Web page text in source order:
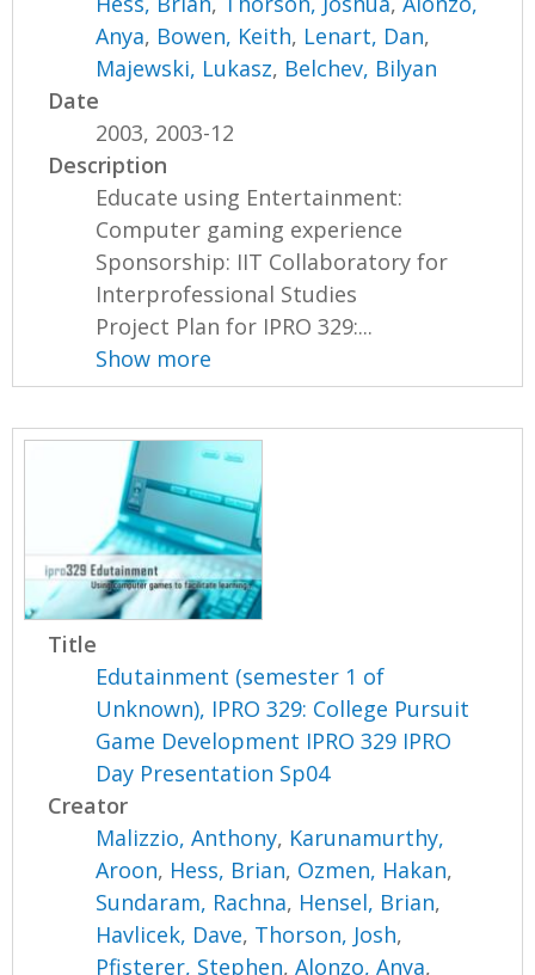
Anya, Bowen, Keith, Lenart, Dan,
Majewski, Lukasz, Belchev, Bilyan
Date
2003, 2003-12
Description
Educate using Entertainment:
Computer gaming experience
Sponsorship: IIT Collaboratory for
Interprofessional Studies
Project Plan for IPRO 329:...
Show more
Title
Edutainment (semester 1 of
Unknown), IPRO 329: College Pursuit
Game Development IPRO 329 IPRO
Day Presentation Sp04
Creator
Malizzio, Anthony, Karunamurthy,
Aroon, Hess, Brian, Ozmen, Hakan,
Sundaram, Rachna, Hensel, Brian,
Havlicek, Dave, Thorson, Josh,
Pfisterer, Stephen,Alonzo, Anya,